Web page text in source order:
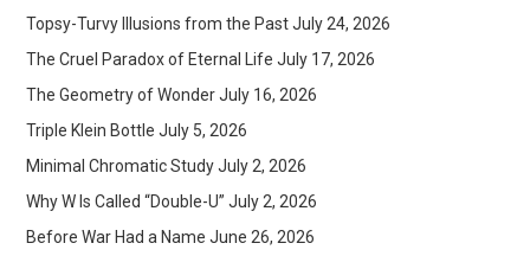
Topsy-Turvy Illusions from the Past July 24, 2026
The Cruel Paradox of Eternal Life July 17, 2026
The Geometry of Wonder July 16, 2026
Triple Klein Bottle July 5, 2026
Minimal Chromatic Study July 2, 2026
Why W Is Called “Double-U” July 2, 2026
Before War Had a Name June 26, 2026